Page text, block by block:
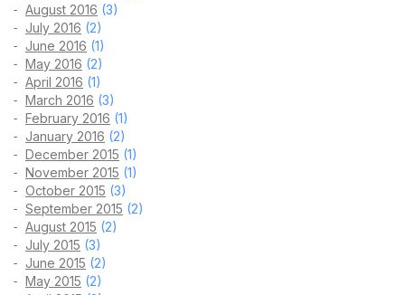
August 2016 (3)
July 2016 (2)
June 2016 (1)
May 2016 (2)
April 2016 (1)
March 2016 (3)
February 2016 (1)
January 2016 (2)
December 2015 (1)
November 2015 (1)
October 2015 (3)
September 2015 (2)
August 2015 (2)
July 2015 (3)
June 2015 (2)
May 2015 (2)